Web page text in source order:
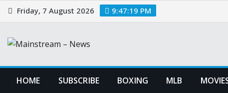
Skip
to
Friday, 7 August 2026 9:47:20 PM
HOME SUBSCRIBE BOXING MLB